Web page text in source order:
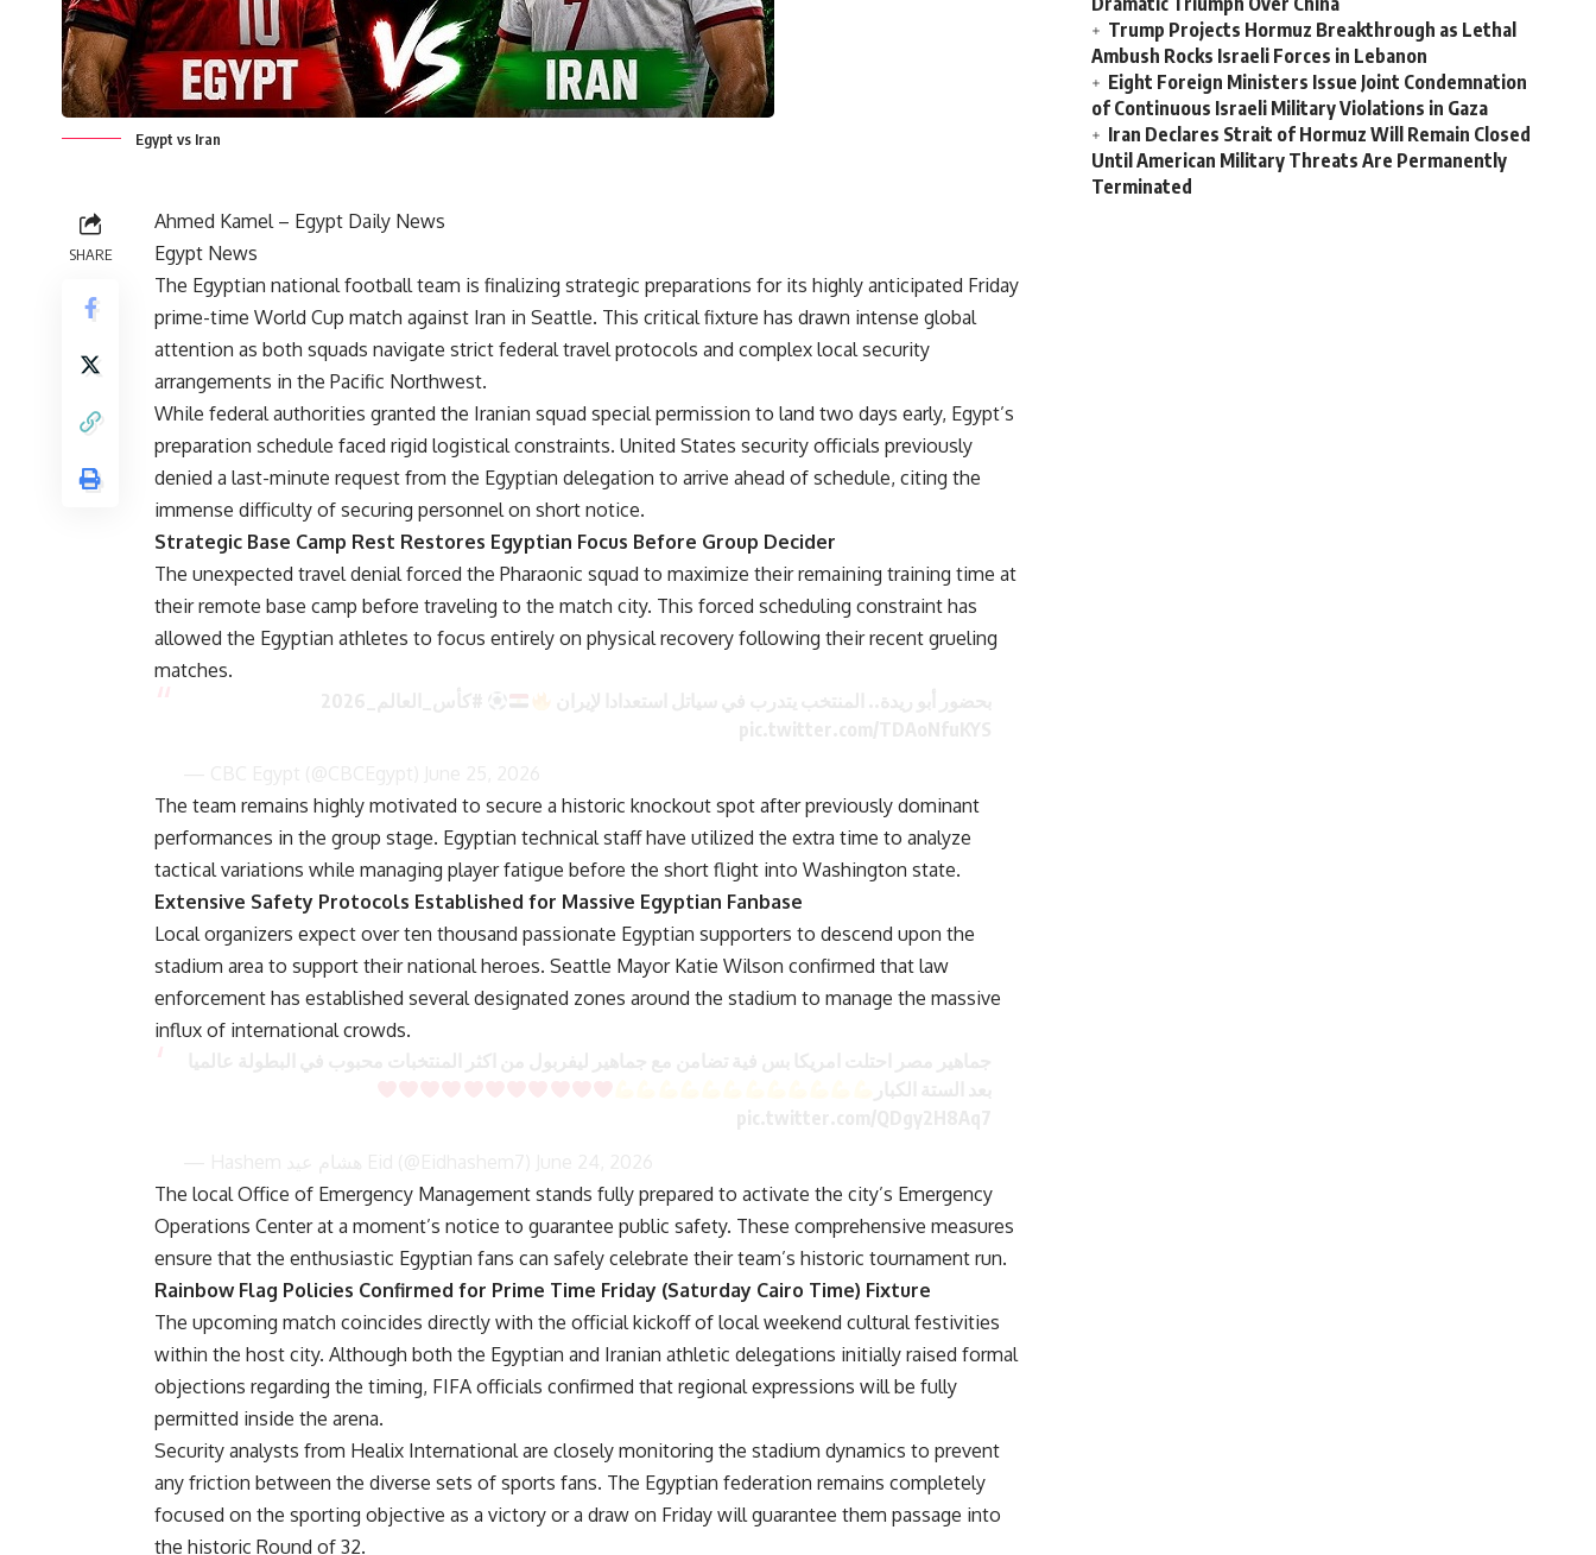
Egypt vs Iran
SHARE
Ahmed Kamel – Egypt Daily News
Egypt News
The Egyptian national football team is finalizing strategic preparations for its highly anticipated Friday
prime-time World Cup match against Iran in Seattle. This critical fixture has drawn intense global
attention as both squads navigate strict federal travel protocols and complex local security
arrangements in the Pacific Northwest.
While federal authorities granted the Iranian squad special permission to land two days early, Egypt’s
preparation schedule faced rigid logistical constraints. United States security officials previously
denied a last-minute request from the Egyptian delegation to arrive ahead of schedule, citing the
immense difficulty of securing personnel on short notice.
Strategic Base Camp Rest Restores Egyptian Focus Before Group Decider
The unexpected travel denial forced the Pharaonic squad to maximize their remaining training time at
their remote base camp before traveling to the match city. This forced scheduling constraint has
allowed the Egyptian athletes to focus entirely on physical recovery following their recent grueling
matches.
The team remains highly motivated to secure a historic knockout spot after previously dominant
performances in the group stage. Egyptian technical staff have utilized the extra time to analyze
tactical variations while managing player fatigue before the short flight into Washington state.
Extensive Safety Protocols Established for Massive Egyptian Fanbase
Local organizers expect over ten thousand passionate Egyptian supporters to descend upon the
stadium area to support their national heroes. Seattle Mayor Katie Wilson confirmed that law
enforcement has established several designated zones around the stadium to manage the massive
influx of international crowds.
The local Office of Emergency Management stands fully prepared to activate the city’s Emergency
Operations Center at a moment’s notice to guarantee public safety. These comprehensive measures
ensure that the enthusiastic Egyptian fans can safely celebrate their team’s historic tournament run.
Rainbow Flag Policies Confirmed for Prime Time Friday (Saturday Cairo Time) Fixture
The upcoming match coincides directly with the official kickoff of local weekend cultural festivities
within the host city. Although both the Egyptian and Iranian athletic delegations initially raised formal
objections regarding the timing, FIFA officials confirmed that regional expressions will be fully
permitted inside the arena.
Security analysts from Healix International are closely monitoring the stadium dynamics to prevent
any friction between the diverse sets of sports fans. The Egyptian federation remains completely
focused on the sporting objective as a victory or a draw on Friday will guarantee them passage into
the historic Round of 32.
Trump Projects Hormuz Breakthrough as Lethal
Ambush Rocks Israeli Forces in Lebanon
Eight Foreign Ministers Issue Joint Condemnation
of Continuous Israeli Military Violations in Gaza
Iran Declares Strait of Hormuz Will Remain Closed
Until American Military Threats Are Permanently
Terminated